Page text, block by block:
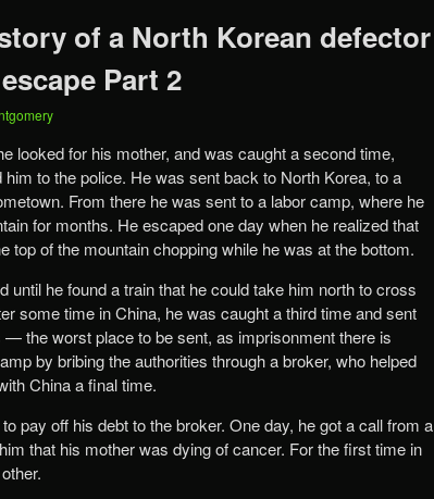
of a North Korean defector
Part 2
looked for his mother, and was caught a second time,
to the police. He was sent back to North Korea, to a
From there he was sent to a labor camp, where he
for months. He escaped one day when he realized that
top of the mountain chopping while he was at the bottom.
until he found a train that he could take him north to cross
some time in China, he was caught a third time and sent
the worst place to be sent, as imprisonment there is
by bribing the authorities through a broker, who helped
China a final time.
pay off his debt to the broker. One day, he got a call from a
that his mother was dying of cancer. For the first time in